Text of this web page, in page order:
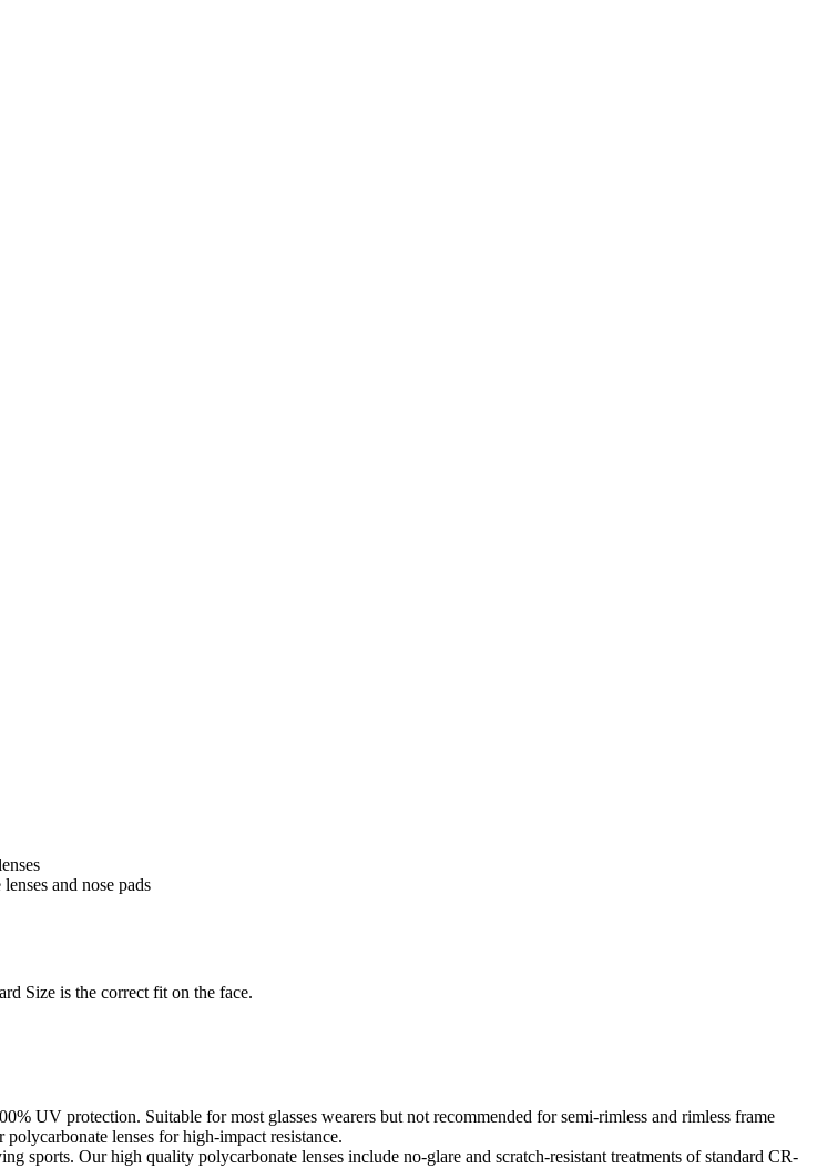
and nose pads
Size is the correct fit on the face.
UV protection. Suitable for most glasses wearers but not recommended for semi-rimless and rimless frame
lenses for high-impact resistance.
sports. Our high quality polycarbonate lenses include no-glare and scratch-resistant treatments of standard CR-